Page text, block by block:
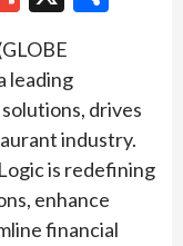
leading
drives
industry.
is redefining
enhance
financial